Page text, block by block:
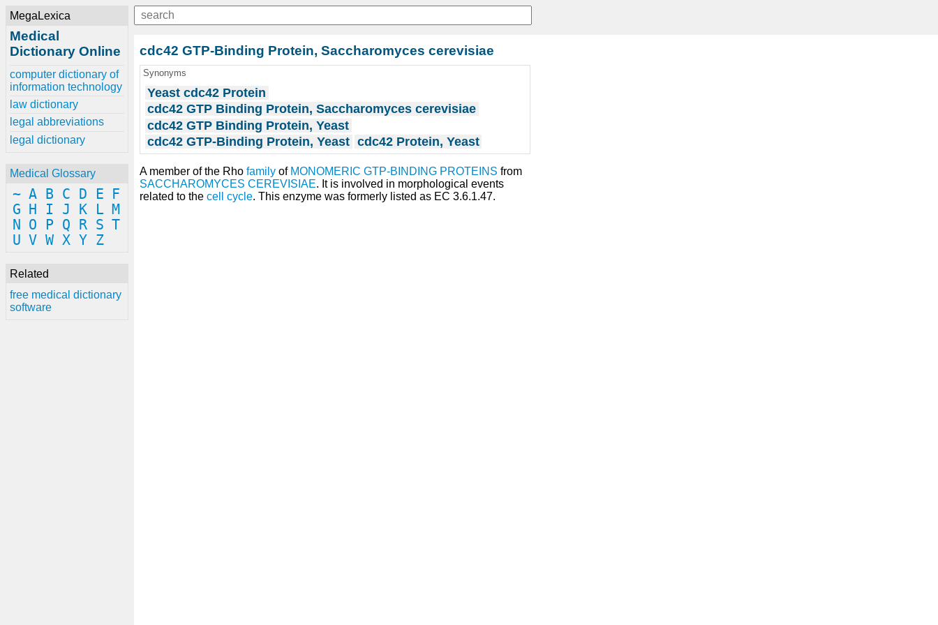
MegaLexica
Medical
Dictionary Online
computer dictionary of
information technology
law dictionary
legal abbreviations
legal dictionary
Medical Glossary
~ A B C D E
F
G
H I J K L M
N
O P Q R S T
U V W X Y Z
Related
free medical dictionary
software
cdc42 GTP-Binding Protein, Saccharomyces cerevisiae
Synonyms
Yeast cdc42 Protein
cdc42 GTP Binding Protein, Saccharomyces cerevisiae
cdc42 GTP Binding Protein, Yeast
cdc42 GTP-Binding Protein, Yeast cdc42 Protein, Yeast
A member of the Rho family of MONOMERIC GTP-BINDING PROTEINS from
SACCHAROMYCES CEREVISIAE. It is involved in morphological events
related to the cell cycle. This enzyme was formerly listed as EC 3.6.1.47.